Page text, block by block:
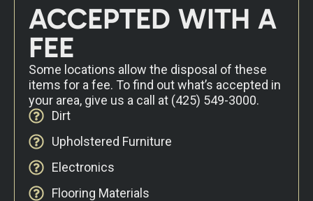
ACCEPTED WITH A
FEE
Some locations allow the disposal of these
items for a fee. To find out what’s accepted in
your area, give us a call at (425) 549-3000.
Dirt
Upholstered Furniture
Electronics
Flooring Materials